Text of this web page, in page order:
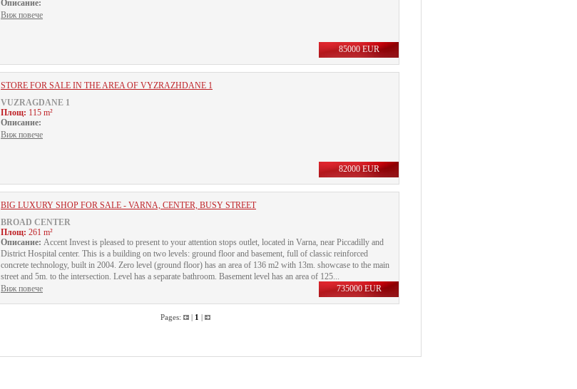
85000 EUR
Описание:
Виж повече
STORE FOR SALE IN THE AREA OF VYZRAZHDANE 1
82000 EUR
VUZRAGDANE 1
Площ: 115 m²
Описание:
Виж повече
BIG LUXURY SHOP FOR SALE - VARNA, CENTER, BUSY STREET
735000 EUR
BROAD CENTER
Площ: 261 m²
Описание: Accent Invest is pleased to present to your attention stops outlet, located in Varna, near Piccadilly and
District Hospital center. This is a building on two levels: ground floor and basement, full of classic reinforced
concrete technology, built in 2004. Zero level (ground floor) has an area of ​​136 m2 with 13m. showcase to the main
street and 5m. to the intersection. Level has a separate bathroom. Basement level has an area of ​​125...
Виж повече
Pages: | 1 |